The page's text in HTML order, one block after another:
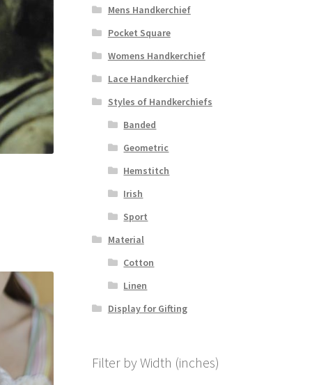
Mens Handkerchief
Pocket Square
Womens Handkerchief
Lace Handkerchief
Styles of Handkerchiefs
Banded
Geometric
Hemstitch
Irish
Sport
Material
Cotton
Linen
Display for Gifting
Filter by Width (inches)